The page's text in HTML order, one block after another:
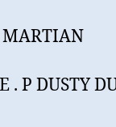
MARTIAN
. P DUSTY